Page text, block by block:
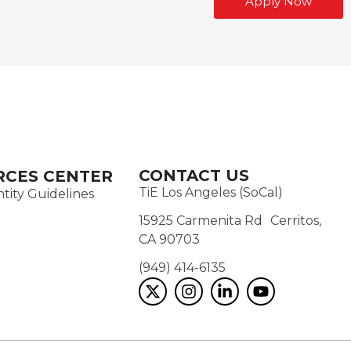
CENTER
Guidelines
CONTACT US
TiE Los Angeles (SoCal)
15925 Carmenita Rd Cerritos,
CA 90703
(949) 414-6135‬